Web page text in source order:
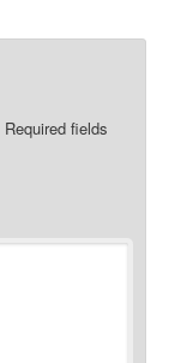
Required fields